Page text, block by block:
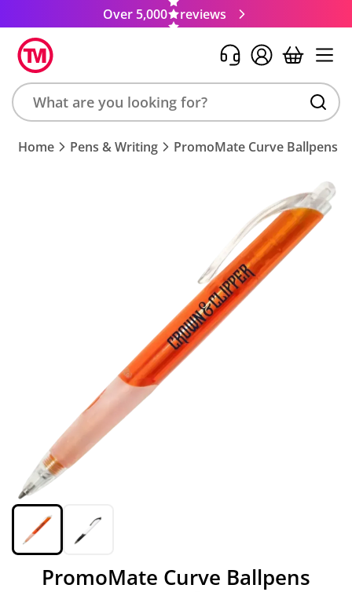
Over 5,000 reviews
Search
product,
Home Pens & Writing PromoMate Curve Ballpens
PromoMate Curve Ballpens